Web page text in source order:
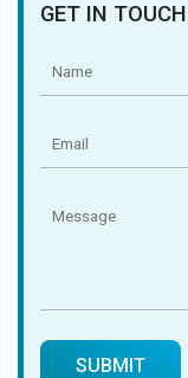
GET IN TOUCH